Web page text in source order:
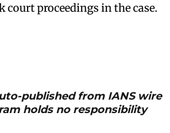
court proceedings in the case.
published from IANS wire
holds no responsibility